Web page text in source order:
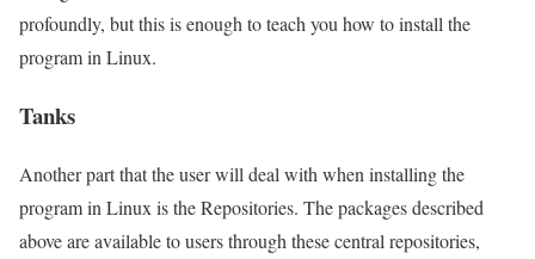
profoundly, but this is enough to teach you how to install the
program in Linux.
Tanks
Another part that the user will deal with when installing the
program in Linux is the Repositories. The packages described
above are available to users through these central repositories,